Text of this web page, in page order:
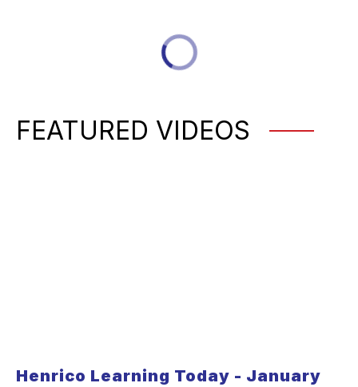
FEATURED VIDEOS
Henrico Learning Today - January